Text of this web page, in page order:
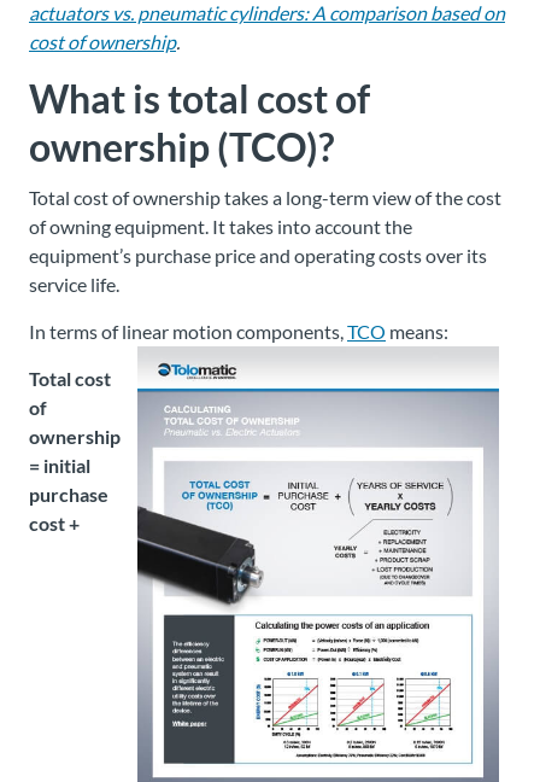
actuators vs. pneumatic cylinders: A comparison based on
cost of ownership.
What is total cost of
ownership (TCO)?
Total cost of ownership takes a long-term view of the cost
of owning equipment. It takes into account the
equipment’s purchase price and operating costs over its
service life.
In terms of linear motion components,TCO means:
Total cost
of
ownership
= initial
purchase
cost +